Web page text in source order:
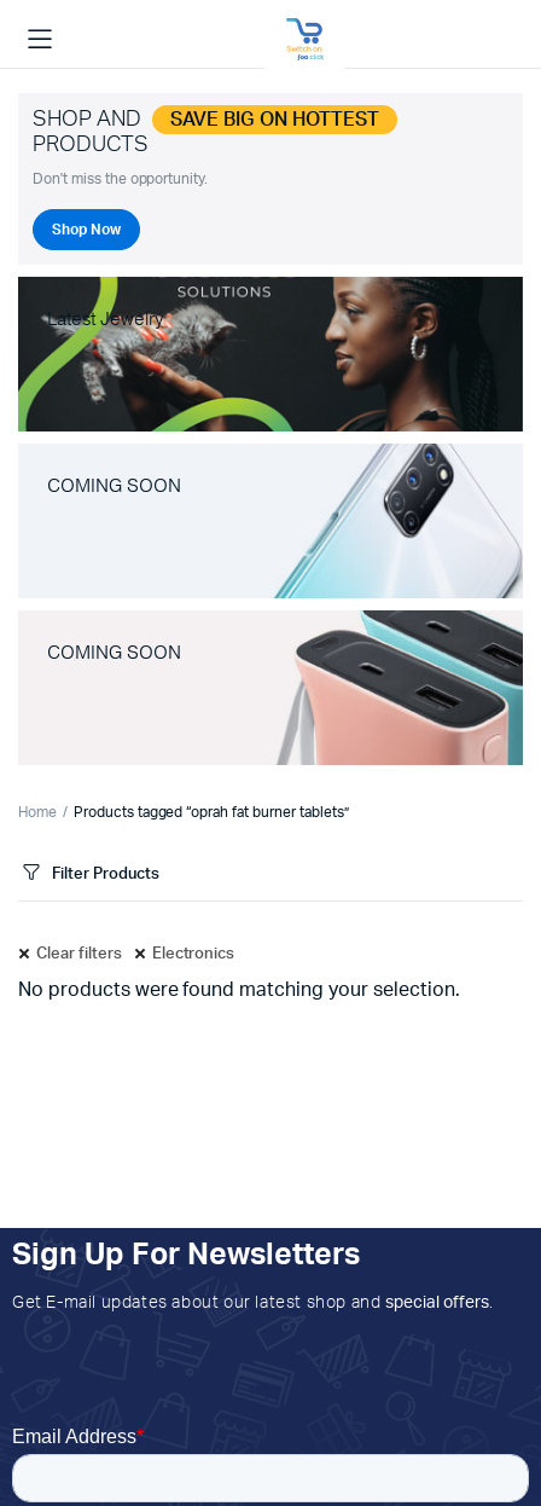
SHOP AND SAVE BIG ON HOTTEST
PRODUCTS
Don't miss the opportunity.
Shop Now
Latest Jewelry
COMING SOON
COMING SOON
Home Products tagged “oprah fat burner tablets”
Filter Products
Clear filters Electronics
No products were found matching your selection.
Sign Up For Newsletters
Get E-mail updates about our latest shop and special offers.